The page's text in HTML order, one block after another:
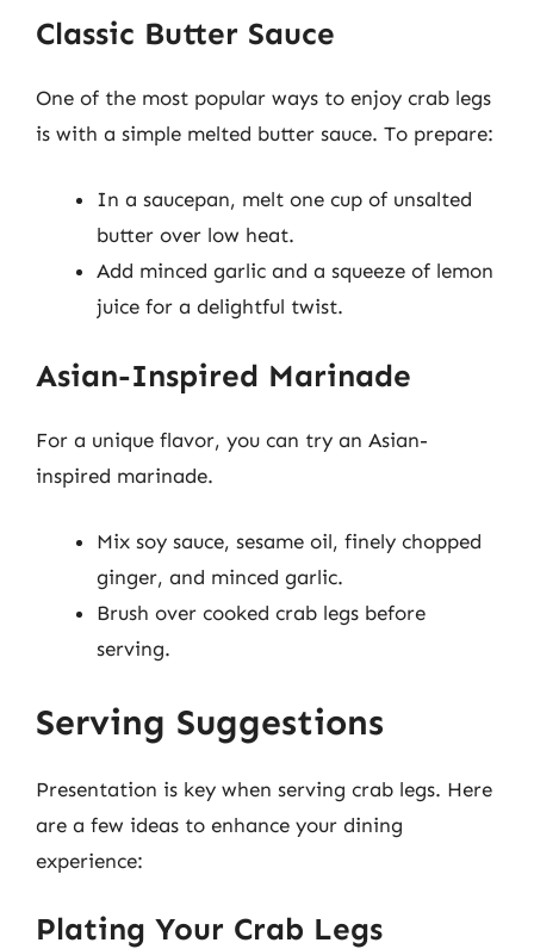
Classic Butter Sauce
One of the most popular ways to enjoy crab legs
is with a simple melted butter sauce. To prepare:
In a saucepan, melt one cup of unsalted
butter over low heat.
Add minced garlic and a squeeze of lemon
juice for a delightful twist.
Asian-Inspired Marinade
For a unique flavor, you can try an Asian-
inspired marinade.
Mix soy sauce, sesame oil, finely chopped
ginger, and minced garlic.
Brush over cooked crab legs before
serving.
Serving Suggestions
Presentation is key when serving crab legs. Here
are a few ideas to enhance your dining
experience:
Plating Your Crab Legs